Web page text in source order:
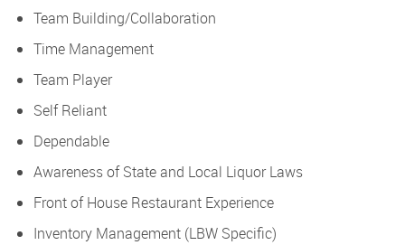
Team Building/Collaboration
Time Management
Team Player
Self Reliant
Dependable
Awareness of State and Local Liquor Laws
Front of House Restaurant Experience
Inventory Management (LBW Specific)